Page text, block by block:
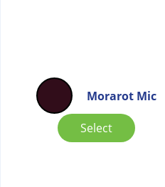
Morarot Mic
Select